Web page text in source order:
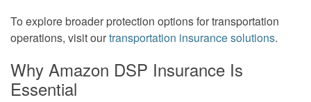
To explore broader protection options for transportation
operations, visit ourtransportation insurance solutions.
Why Amazon DSP Insurance Is
Essential